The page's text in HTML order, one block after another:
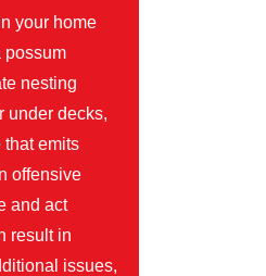
your home
possum
nesting
under decks,
that emits
offensive
and act
result in
issues,